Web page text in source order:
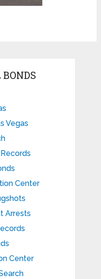
Vegas
Center
Arrests
Center